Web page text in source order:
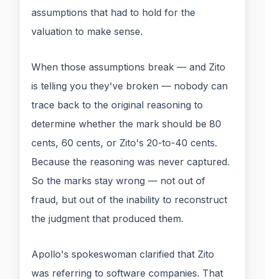
assumptions that had to hold for the
valuation to make sense.
When those assumptions break — and Zito
is telling you they've broken — nobody can
trace back to the original reasoning to
determine whether the mark should be 80
cents, 60 cents, or Zito's 20-to-40 cents.
Because the reasoning was never captured.
So the marks stay wrong — not out of
fraud, but out of the inability to reconstruct
the judgment that produced them.
Apollo's spokeswoman clarified that Zito
was referring to software companies. That